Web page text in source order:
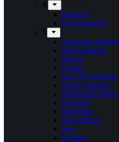
R
Raunchy
Red Warszawa
S
Screaming
Shadowspawn
Silvera
Solstice
Son Of A Shotgun
Soren Andersen
Speckmann
Stargazer
Statement
Steel Inferno
Stew
Svartsot